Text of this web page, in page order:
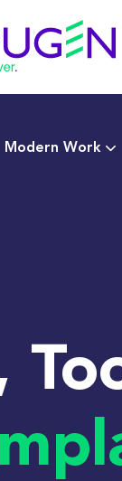
Modern Work